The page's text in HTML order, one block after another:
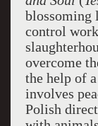
blossoming
control
overcome
the help of
involves
Polish